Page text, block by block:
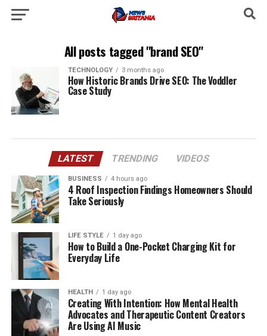
All posts tagged "brand SEO"
TECHNOLOGY 3 months ago
How Historic Brands Drive SEO: The Voddler
Case Study
LATEST TRENDING VIDEOS
BUSINESS 4 hours ago
4 Roof Inspection Findings Homeowners Should
Take Seriously
LIFE STYLE 1 day ago
How to Build a One-Pocket Charging Kit for
Everyday Life
HEALTH 1 day ago
Creating With Intention: How Mental Health
Advocates and Therapeutic Content Creators
Are Using AI Music